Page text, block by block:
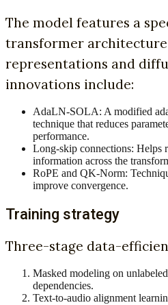
The model features a
transformer
representations and
innovations include:
AdaLN-SOLA: A modified
technique that reduces
performance.
Long-skip connections: Helps
information across the
RoPE and QK-Norm:
improve convergence.
Training strategy
Three-stage data-
Masked modeling on
dependencies.
Text-to-audio alignment